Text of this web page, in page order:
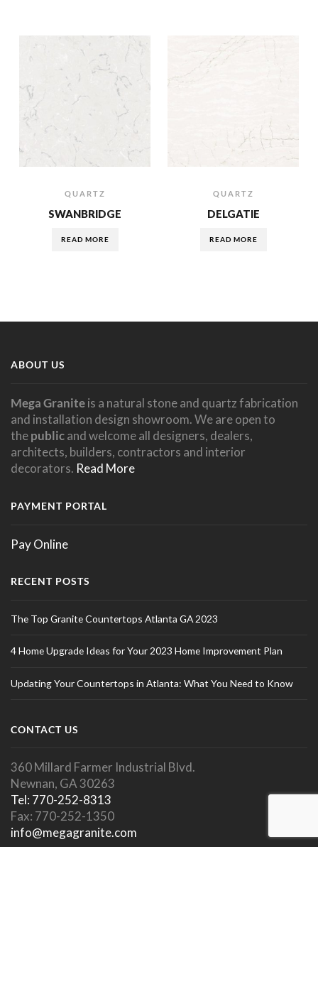
QUARTZ
SWANBRIDGE
READ MORE
QUARTZ
DELGATIE
READ MORE
ABOUT US
Mega Graniteis a natural stone and quartz fabrication
and installation design showroom. We are open to
thepublicand welcome all designers, dealers,
architects, builders, contractors and interior
decorators. Read More
PAYMENT PORTAL
Pay Online
RECENT POSTS
The Top Granite Countertops Atlanta GA 2023
4 Home Upgrade Ideas for Your 2023 Home Improvement Plan
Updating Your Countertops in Atlanta: What You Need to Know
CONTACT US
360 Millard Farmer Industrial Blvd.
Newnan, GA 30263
Tel: 770-252-8313
Fax: 770-252-1350
info@megagranite.com